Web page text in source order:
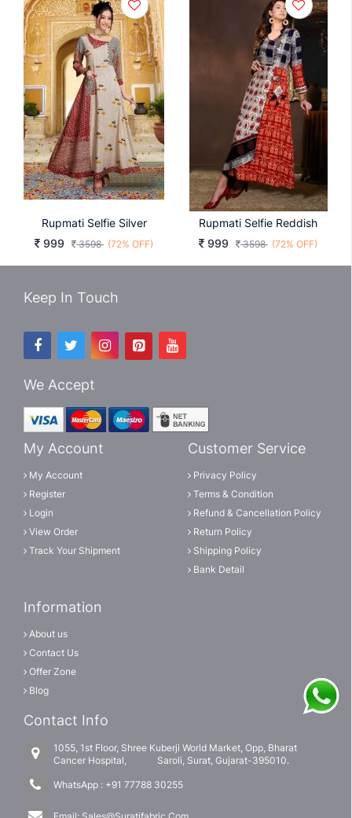
Rupmati Selfie Silver
999
3598 (72% OFF)
Rupmati Selfie Reddish
999
3598 (72% OFF)
Keep In Touch
We Accept
My Account
My Account
Register
Login
View Order
Track Your Shipment
Customer Service
Privacy Policy
Terms & Condition
Refund & Cancellation Policy
Return Policy
Shipping Policy
Bank Detail
Information
About us
Contact Us
Offer Zone
Blog
Contact Info
1055, 1st Floor, Shree Kuberji World Market, Opp, Bharat
Cancer Hospital, Saroli, Surat, Gujarat-395010.
WhatsApp : +91 77788 30255